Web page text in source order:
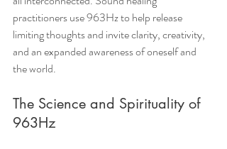
practitioners use 963Hz to help release
limiting thoughts and invite clarity, creativity,
and an expanded awareness of oneself and
the world.
The Science and Spirituality of
963Hz